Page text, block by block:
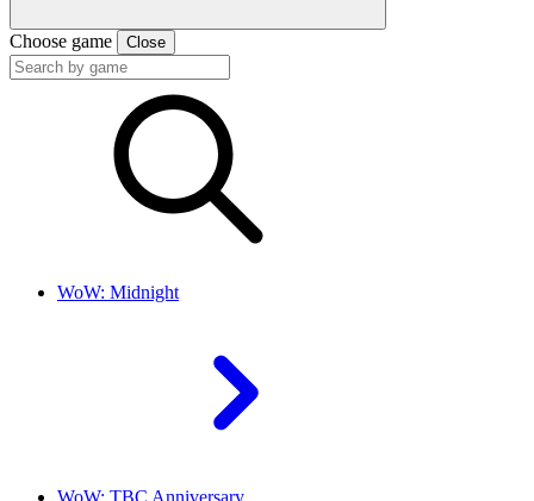
Choose game Close
WoW: Midnight
WoW: TBC Anniversary